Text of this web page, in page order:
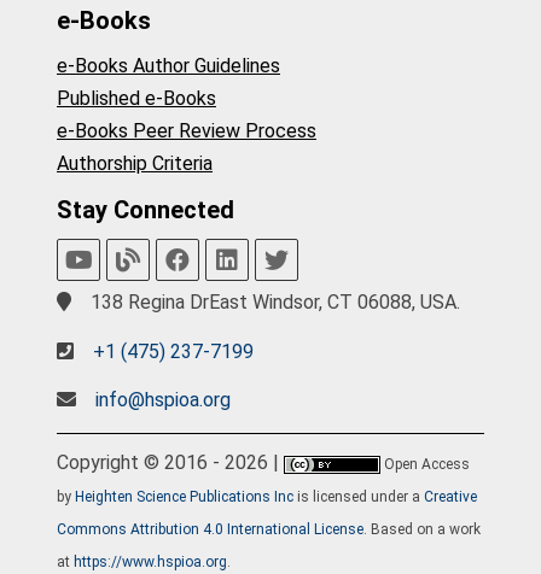
e-Books
e-Books Author Guidelines
Published e-Books
e-Books Peer Review Process
Authorship Criteria
Stay Connected
138 Regina DrEast Windsor, CT 06088, USA.
+1 (475) 237-7199
info@hspioa.org
Copyright © 2016 - 2026 |
Open Access
by Heighten Science Publications Inc is licensed under a Creative
Commons Attribution 4.0 International License. Based on a work
at https://www.hspioa.org.